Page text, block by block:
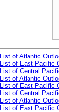
List of Atlantic
List of East Pacific
List of Central
List of Atlantic
List of East Pacific
List of Central
List of Atlantic
List of East Pacific